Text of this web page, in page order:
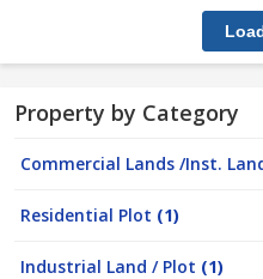
Property by Category
Commercial Lands /Inst.
Residential Plot (1)
Industrial Land / Plot (1)